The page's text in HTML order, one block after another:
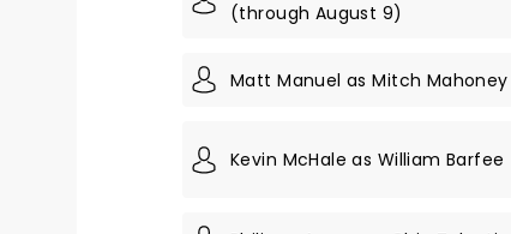
(through August 9)
Matt Manuel as Mitch Mahoney
Kevin McHale as William Barfee